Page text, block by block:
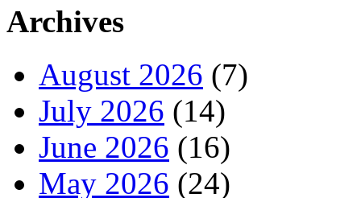
Archives
August 2026 (7)
July 2026 (14)
June 2026 (16)
May 2026 (24)